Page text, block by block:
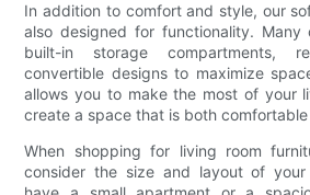
In addition to comfort and style, our
also designed for functionality.
built-in storage compartments,
convertible designs to maximize
allows you to make the most of your
create a space that is both
When shopping for living room
consider the size and layout of your